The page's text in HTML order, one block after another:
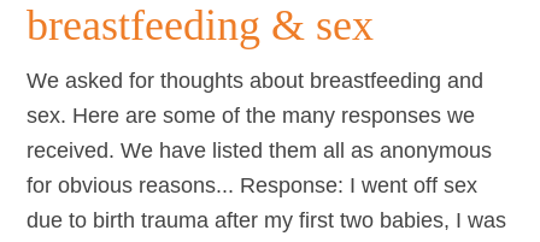
work
breastfeeding & sex
We asked for thoughts about breastfeeding and
sex. Here are some of the many responses we
received. We have listed them all as anonymous
for obvious reasons... Response: I went off sex
due to birth trauma after my first two babies, I was